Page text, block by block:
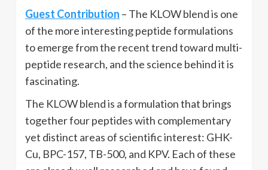
Guest Contribution – The KLOW blend is one
of the more interesting peptide formulations
to emerge from the recent trend toward multi-
peptide research, and the science behind it is
fascinating.
The KLOW blend is a formulation that brings
together four peptides with complementary
yet distinct areas of scientific interest: GHK-
Cu, BPC-157, TB-500, and KPV. Each of these